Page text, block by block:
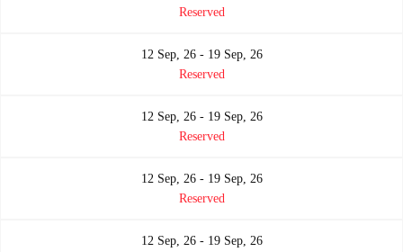
Reserved
12 Sep, 26 - 19 Sep, 26
Reserved
12 Sep, 26 - 19 Sep, 26
Reserved
12 Sep, 26 - 19 Sep, 26
Reserved
12 Sep, 26 - 19 Sep, 26